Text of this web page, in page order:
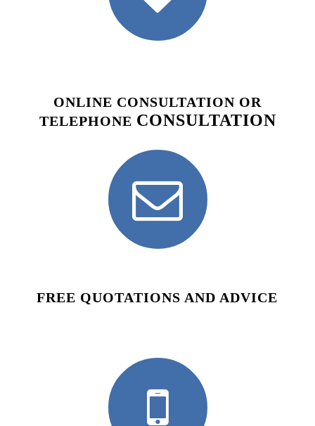
ONLINE CONSULTATION OR
TELEPHONE CONSULTATION
FREE QUOTATIONS AND ADVICE